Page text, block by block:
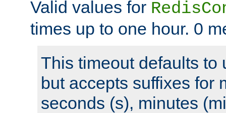
Valid values for
times up to one hour. 0
This timeout defaults to
but accepts suffixes for
seconds (s), minutes